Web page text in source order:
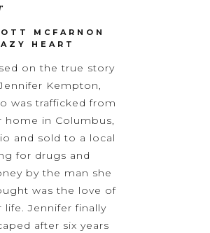
MCFARNON
HEART
on the true story
Kempton,
was trafficked from
home in Columbus,
and sold to a local
for drugs and
by the man she
was the love of
life. Jennifer finally
after six years